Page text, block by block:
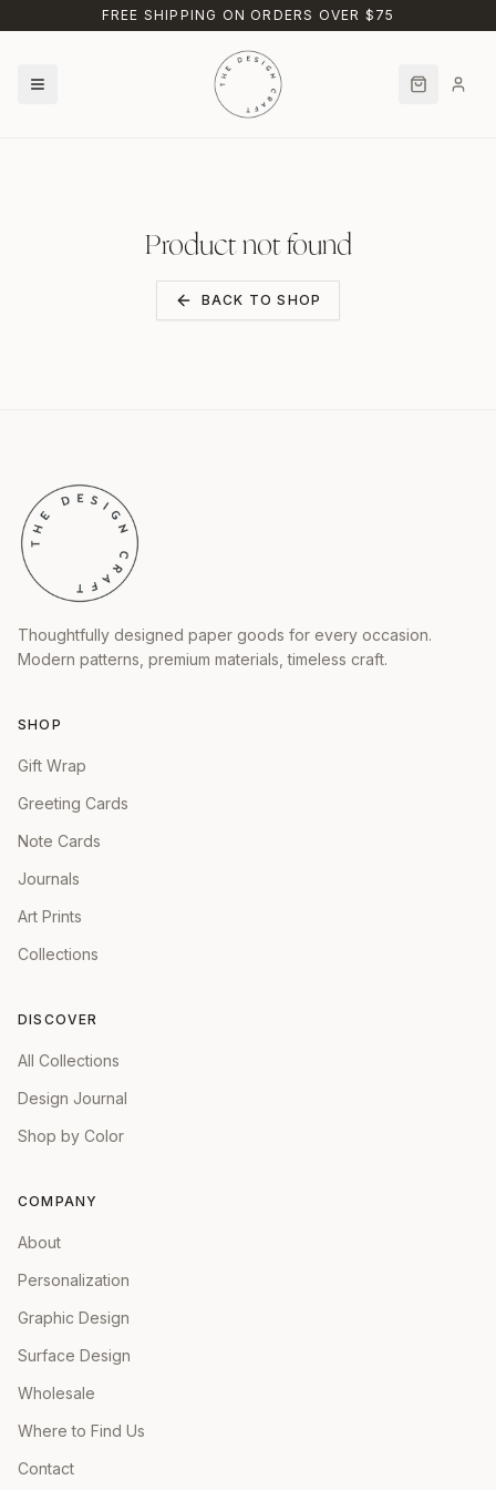
Skip to main contentFREE SHIPPING ON ORDERS OVER $75
Product not found
BACK TO SHOP
Thoughtfully designed paper goods for every occasion.
Modern patterns, premium materials, timeless craft.
SHOP
Gift Wrap
Greeting Cards
Note Cards
Journals
Art Prints
Collections
DISCOVER
All Collections
Design Journal
Shop by Color
COMPANY
About
Personalization
Graphic Design
Surface Design
Wholesale
Where to Find Us
Contact